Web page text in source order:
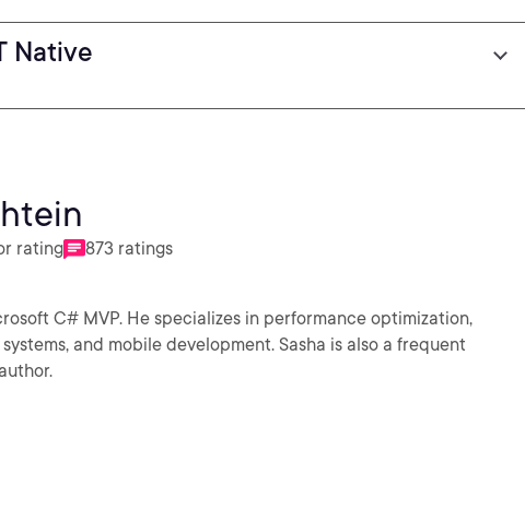
Native
rating 873 ratings
C# MVP. He specializes in performance optimization,
and mobile development. Sasha is also a frequent